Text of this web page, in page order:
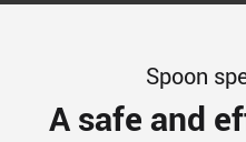
Spoon
A safe and